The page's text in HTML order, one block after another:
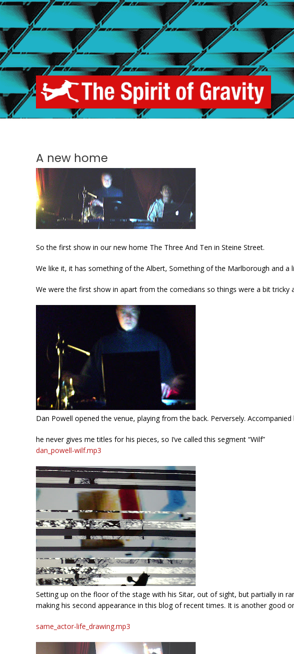
Skip
to
content
A new home
So the first show in our new home The Three And Ten in Steine Street.
We like it, it has something of the Albert, Something of the Marlborough and a
We were the first show in apart from the comedians so things were a bit
Dan Powell opened the venue, playing from the back. Perversely.
he never gives me titles for his pieces, so I’ve called this segment “Wilf”
dan_powell-wilf.mp3
Setting up on the floor of the stage with his Sitar, out of sight, but partially in
making his second appearance in this blog of recent times. It is another good
same_actor-life_drawing.mp3